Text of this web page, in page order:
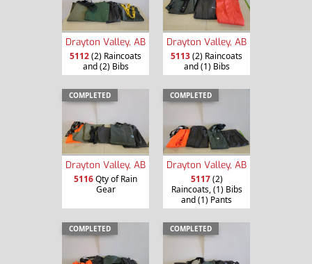
Drayton Valley, AB
5112(2) Raincoats
and (2) Bibs
Drayton Valley, AB
5113(2) Raincoats
and (1) Bibs
COMPLETED
Drayton Valley, AB
5116Qty of Rain
Gear
COMPLETED
Drayton Valley, AB
5117(2)
Raincoats, (1) Bibs
and (1) Pants
COMPLETED COMPLETED